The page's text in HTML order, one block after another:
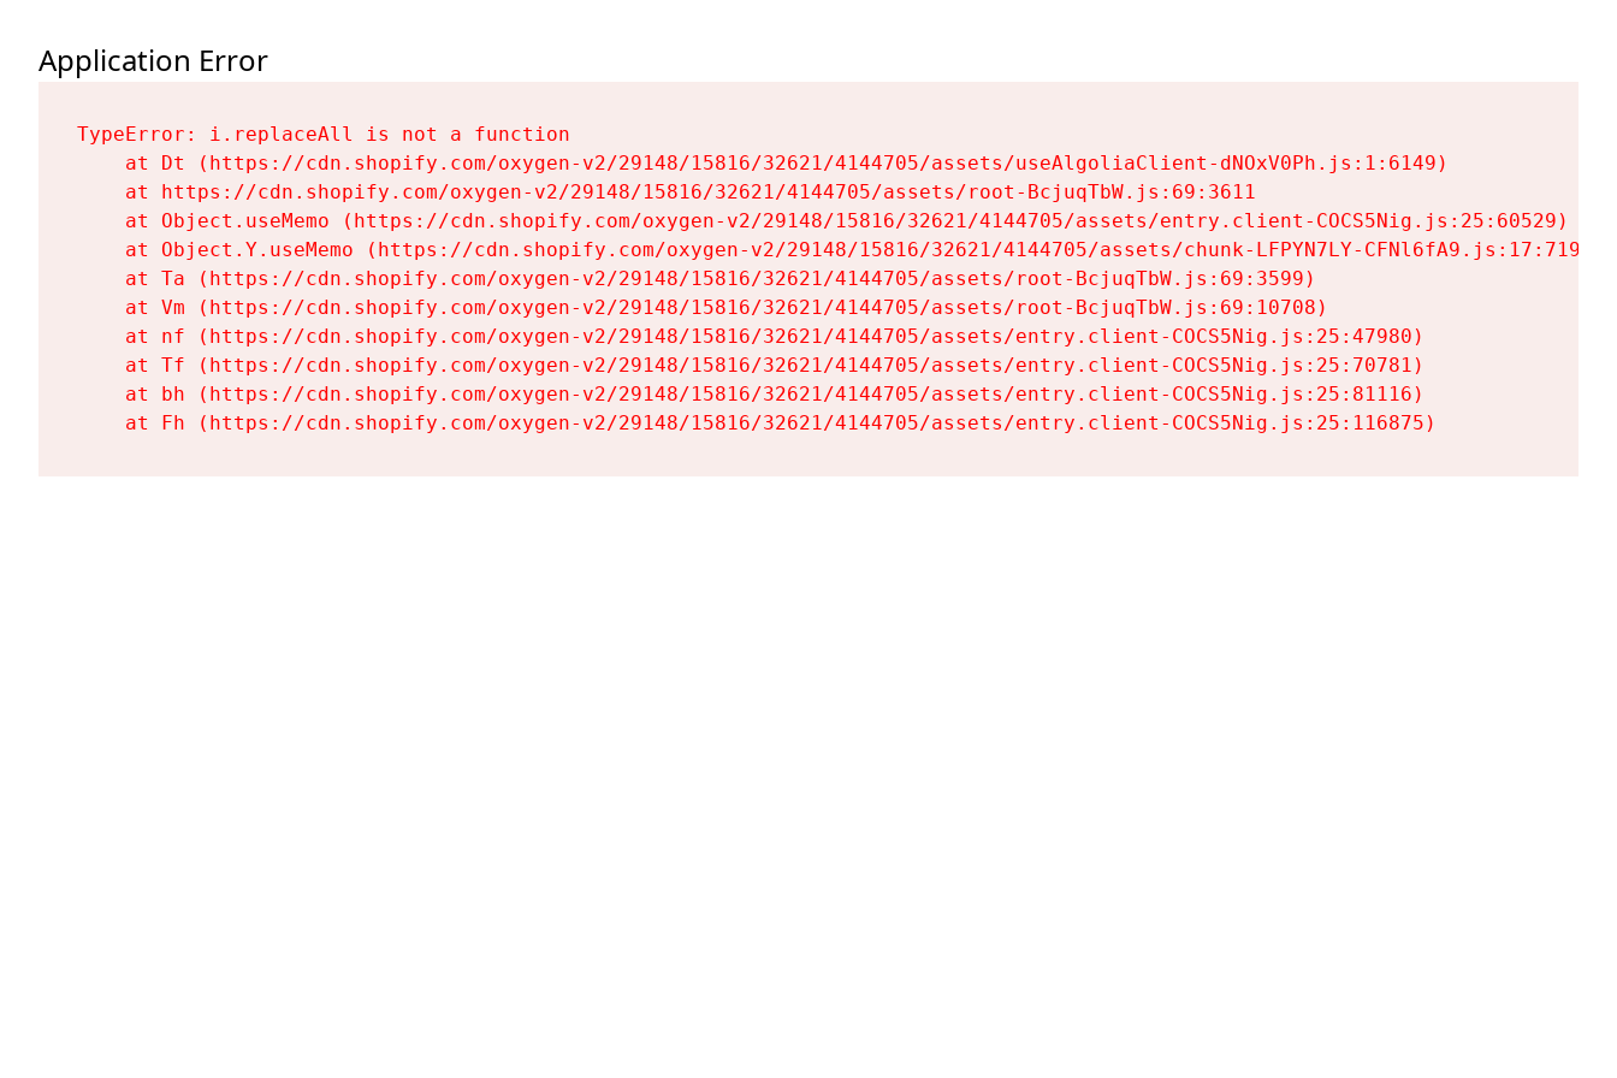
Application Error
TypeError: i.replaceAll is not a function
    at Dt (https://cdn.shopify.com/oxygen-v2/29148/15816/32621/4144705/assets/useAlgoliaClient-dNOxV0Ph.js:1:6149)
    at https://cdn.shopify.com/oxygen-v2/29148/15816/32621/4144705/assets/root-BcjuqTbW.js:69:3611
    at Object.useMemo (https://cdn.shopify.com/oxygen-v2/29148/15816/32621/4144705/assets/entry.client-COCS5Nig.js:25:60529)
    at Object.Y.useMemo (https://cdn.shopify.com/oxygen-v2/29148/15816/32621/4144705/assets/chunk-LFPYN7LY-CFNl6fA9.js:17:7197)
    at Ta (https://cdn.shopify.com/oxygen-v2/29148/15816/32621/4144705/assets/root-BcjuqTbW.js:69:3599)
    at Vm (https://cdn.shopify.com/oxygen-v2/29148/15816/32621/4144705/assets/root-BcjuqTbW.js:69:10708)
    at nf (https://cdn.shopify.com/oxygen-v2/29148/15816/32621/4144705/assets/entry.client-COCS5Nig.js:25:47980)
    at Tf (https://cdn.shopify.com/oxygen-v2/29148/15816/32621/4144705/assets/entry.client-COCS5Nig.js:25:70781)
    at bh (https://cdn.shopify.com/oxygen-v2/29148/15816/32621/4144705/assets/entry.client-COCS5Nig.js:25:81116)
    at Fh (https://cdn.shopify.com/oxygen-v2/29148/15816/32621/4144705/assets/entry.client-COCS5Nig.js:25:116875)